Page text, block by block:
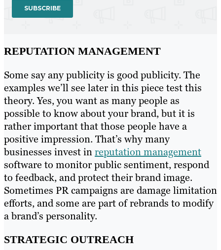
REPUTATION MANAGEMENT
Some say any publicity is good publicity. The
examples we’ll see later in this piece test this
theory. Yes, you want as many people as
possible to know about your brand, but it is
rather important that those people have a
positive impression. That’s why many
businesses invest inreputation management
software to monitor public sentiment, respond
to feedback, and protect their brand image.
Sometimes PR campaigns are damage limitation
efforts, and some are part of rebrands to modify
a brand’s personality.
STRATEGIC OUTREACH